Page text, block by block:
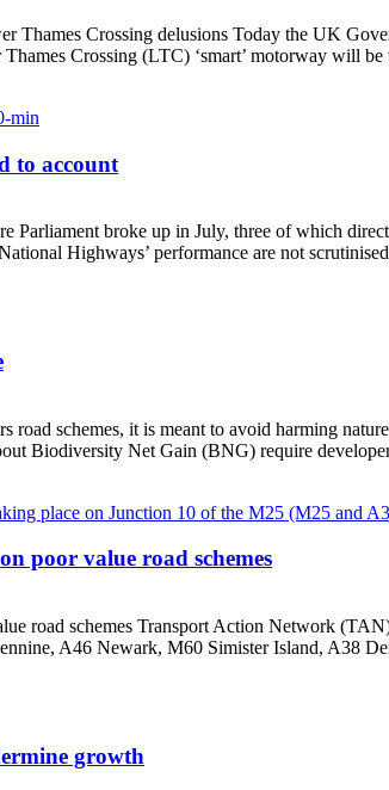
Thames Crossing delusions Today the UK
Crossing (LTC) ‘smart’ motorway will
spin exposes Lower Thames Crossing delusions
to account
Parliament broke up in July, three of which
Highways’ performance are not
held to account
road schemes, it is meant to avoid harming
Biodiversity Net Gain (BNG) require
nature
poor value road schemes
road schemes Transport Action Network
A46 Newark, M60 Simister Island, A38
cash on poor value road schemes
growth